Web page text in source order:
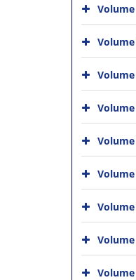
Volume
Volume
Volume
Volume
Volume
Volume
Volume
Volume
Volume